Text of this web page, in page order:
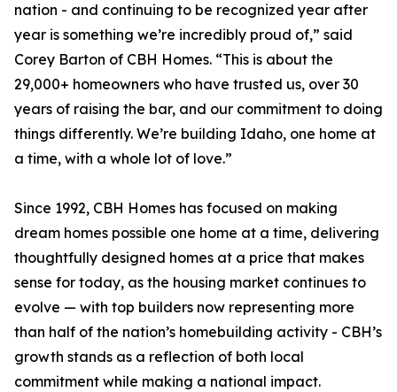
nation - and continuing to be recognized year after
year is something we’re incredibly proud of,” said
Corey Barton of CBH Homes. “This is about the
29,000+ homeowners who have trusted us, over 30
years of raising the bar, and our commitment to doing
things differently. We’re building Idaho, one home at
a time, with a whole lot of love.”
Since 1992, CBH Homes has focused on making
dream homes possible one home at a time, delivering
thoughtfully designed homes at a price that makes
sense for today, as the housing market continues to
evolve — with top builders now representing more
than half of the nation’s homebuilding activity - CBH’s
growth stands as a reflection of both local
commitment while making a national impact.